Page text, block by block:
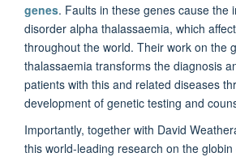
genes. Faults in these genes cause the
disorder alpha thalassaemia, which
throughout the world. Their work on the
thalassaemia transforms the diagnosis
patients with this and related diseases
development of genetic testing and
Importantly, together with David
this world-leading research on the